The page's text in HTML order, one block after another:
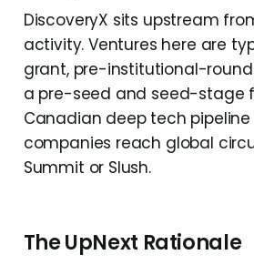
DiscoveryX sits upstream
activity. Ventures here are
grant, pre-institutional-
a pre-seed and seed-stage
Canadian deep tech
companies reach global
Summit or Slush.
The UpNext Rationale